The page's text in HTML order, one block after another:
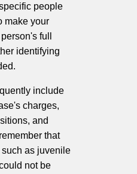
people
make your
full
identifying
include
charges,
and
that
as juvenile
not be